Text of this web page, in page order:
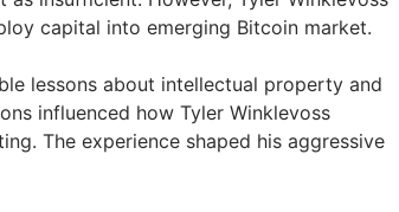
capital into emerging Bitcoin market.
lessons about intellectual property and
influenced how Tyler Winklevoss
The experience shaped his aggressive